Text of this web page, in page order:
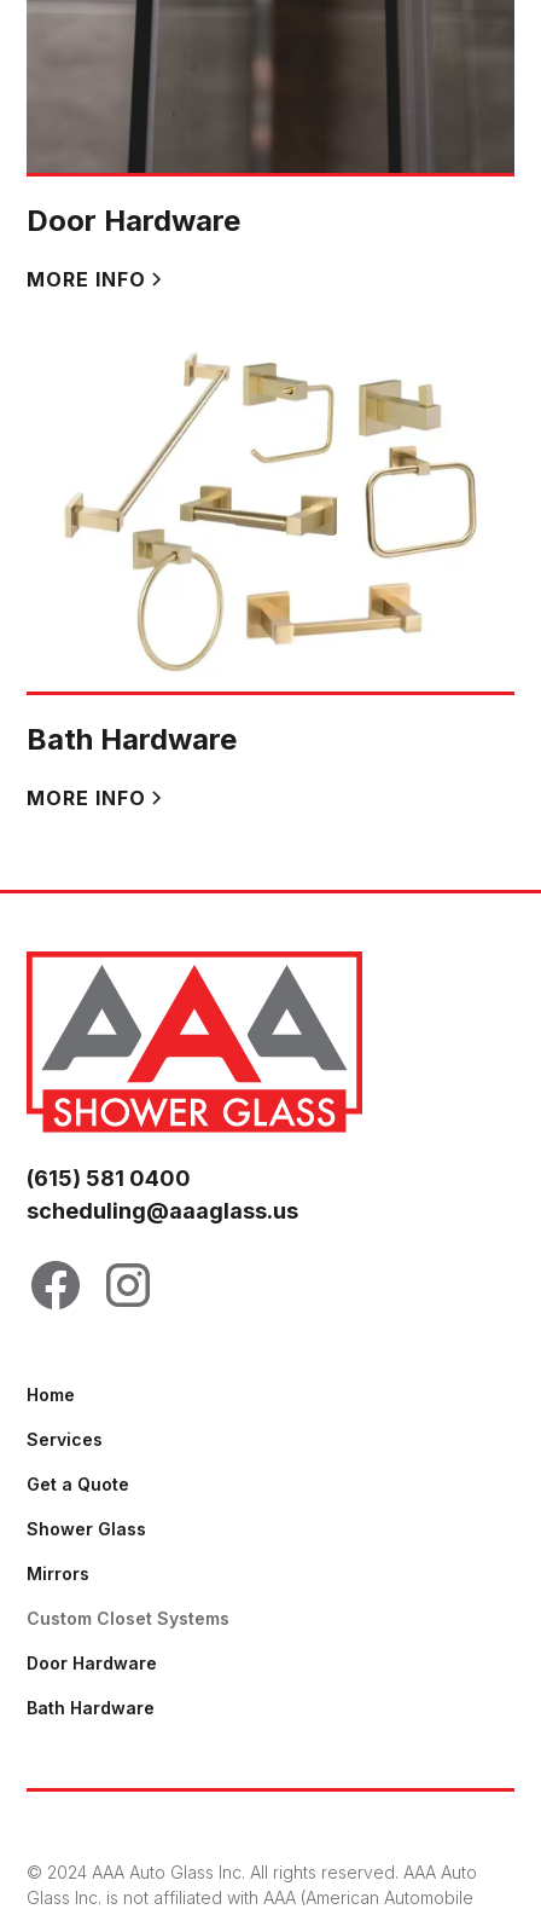
Door Hardware
MORE INFO
Bath Hardware
MORE INFO
(615) 581 0400
scheduling@aaaglass.us
Home
Services
Get a Quote
Shower Glass
Mirrors
Custom Closet Systems
Door Hardware
Bath Hardware
© 2024 AAA Auto Glass Inc. All rights reserved. AAA Auto
Glass Inc. is not affiliated with AAA (American Automobile